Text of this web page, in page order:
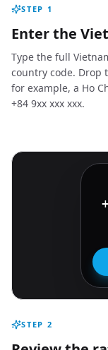
STEP 1
Enter the
Type the full
country code.
for example, a Ho
+84 9xx xxx xxx.
STEP 2